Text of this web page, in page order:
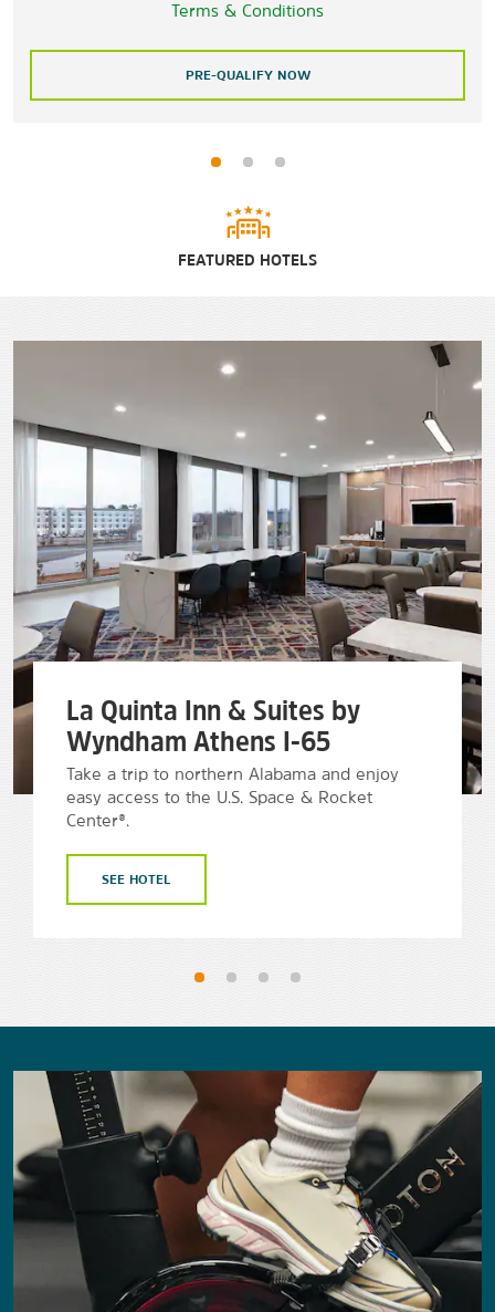
Terms & Conditions
PRE-QUALIFY NOW
FEATURED HOTELS
La Quinta Inn & Suites by
Wyndham Athens I-65
Take a trip to northern Alabama and enjoy
easy access to the U.S. Space & Rocket
Center®.
SEE HOTEL